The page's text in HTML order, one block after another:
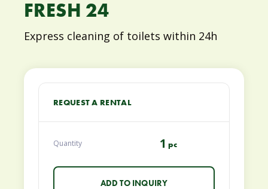
FRESH 24
Express cleaning of toilets within 24h
REQUEST A RENTAL
Quantity 1 pc